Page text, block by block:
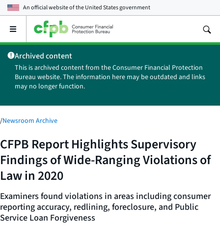
An official website of theUnited States government
Open
main
menu
Archived content
This is archived content from the Consumer Financial Protection
Bureau website. The information here may be outdated and links
may no longer function.
/Newsroom Archive
CFPB Report Highlights Supervisory
Findings of Wide-Ranging Violations of
Law in 2020
Examiners found violations in areas including consumer
reporting accuracy, redlining, foreclosure, and Public
Service Loan Forgiveness